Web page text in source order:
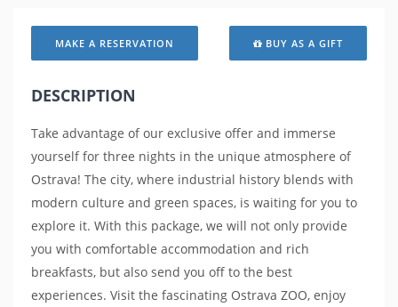
MAKE A RESERVATION BUY AS A GIFT
DESCRIPTION
Take advantage of our exclusive offer and immerse
yourself for three nights in the unique atmosphere of
Ostrava! The city, where industrial history blends with
modern culture and green spaces, is waiting for you to
explore it. With this package, we will not only provide
you with comfortable accommodation and rich
breakfasts, but also send you off to the best
experiences. Visit the fascinating Ostrava ZOO, enjoy